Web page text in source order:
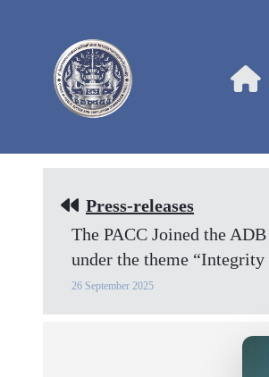
Press-releases
The PACC Joined the
under the theme
26 September 2025